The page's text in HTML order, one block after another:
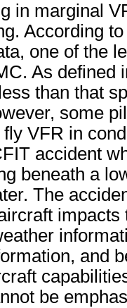
in marginal
According
one of the
As defined
than that
some
fly VFR in
accident
beneath a
The
and
be